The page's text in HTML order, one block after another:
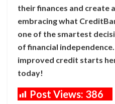
their finances and create
embracing what
one of the smartest
of financial
improved credit starts
today!
Post Views: 386